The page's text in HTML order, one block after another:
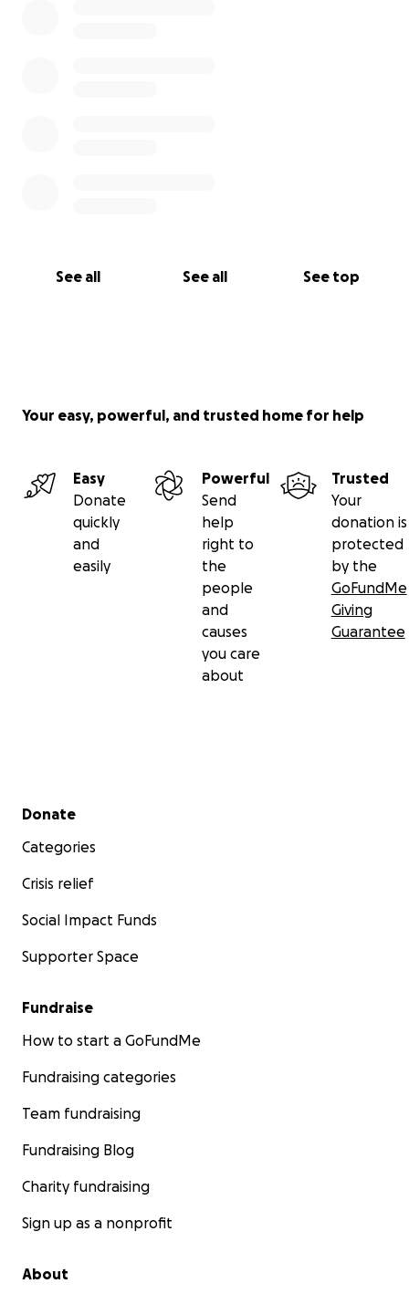
See all See all See top
Your easy, powerful, and trusted home for help
Easy
Donate
quickly
and
easily
Powerful
Send
help
right to
the
people
and
causes
you care
about
Trusted
Your
donation is
protected
by the
GoFundMe
Giving
Guarantee
Secondary menu
Donate
Categories
Crisis relief
Social Impact Funds
Supporter Space
Fundraise
How to start a GoFundMe
Fundraising categories
Team fundraising
Fundraising Blog
Charity fundraising
Sign up as a nonprofit
About